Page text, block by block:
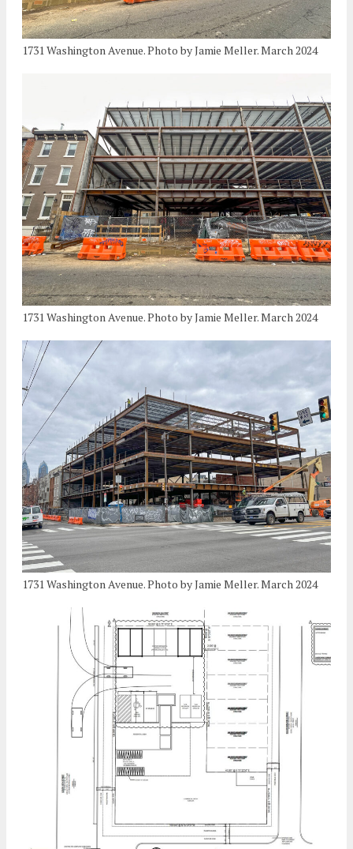
1731 Washington Avenue. Photo by Jamie Meller. March 2024
1731 Washington Avenue. Photo by Jamie Meller. March 2024
1731 Washington Avenue. Photo by Jamie Meller. March 2024